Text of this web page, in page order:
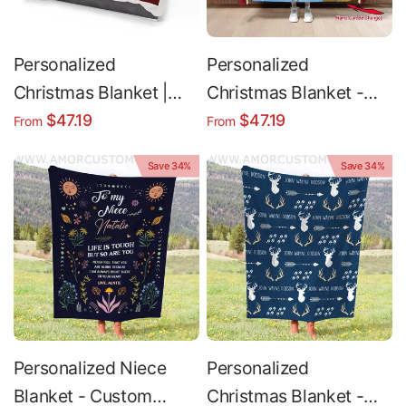
Personalized
Christmas Blanket |
Custom Name Polar
Fleece Cozy Bedding
From $47.19
Personalized
Christmas Blanket -
Custom Polar Express
Sherpa
From $47.19
Save 34%
Personalized Niece
Blanket - Custom
Save 34%
Personalized
Christmas Blanket -